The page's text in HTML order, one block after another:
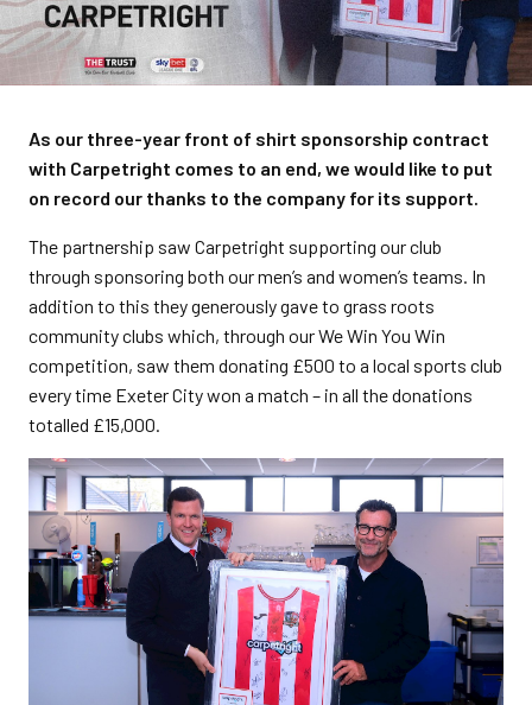
As our three-year front of shirt sponsorship contract
with Carpetright comes to an end, we would like to put
on record our thanks to the company for its support.
The partnership saw Carpetright supporting our club
through sponsoring both our men’s and women’s teams. In
addition to this they generously gave to grass roots
community clubs which, through our We Win You Win
competition, saw them donating £500 to a local sports club
every time Exeter City won a match – in all the donations
totalled £15,000.